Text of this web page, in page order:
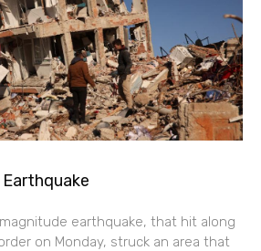
earthquake, that hit along
on Monday, struck an area that